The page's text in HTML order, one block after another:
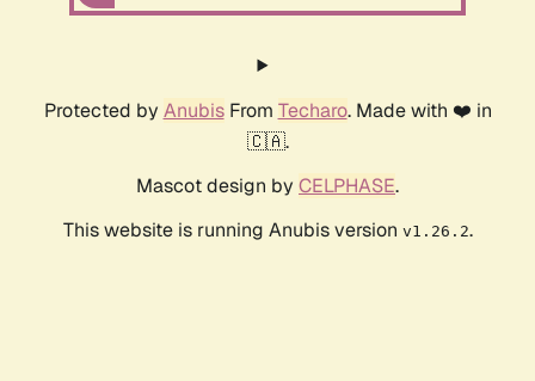
Protected by AnubisFrom Techaro. Made with ❤️ in
🇨🇦.
Mascot design by CELPHASE.
This website is running Anubis version v1.26.2.